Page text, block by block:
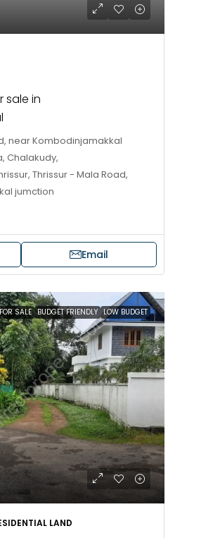
sale in
near Kombodinjamakkal
Chalakudy,
Thrissur - Mala Road,
jumction
Email
FOR SALE BUDGET FRIENDLY LOW BUDGET
LAND